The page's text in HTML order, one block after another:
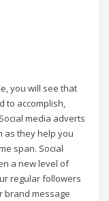
you will see that
to accomplish,
media adverts
as they help you
span. Social
a new level of
regular followers
brand message